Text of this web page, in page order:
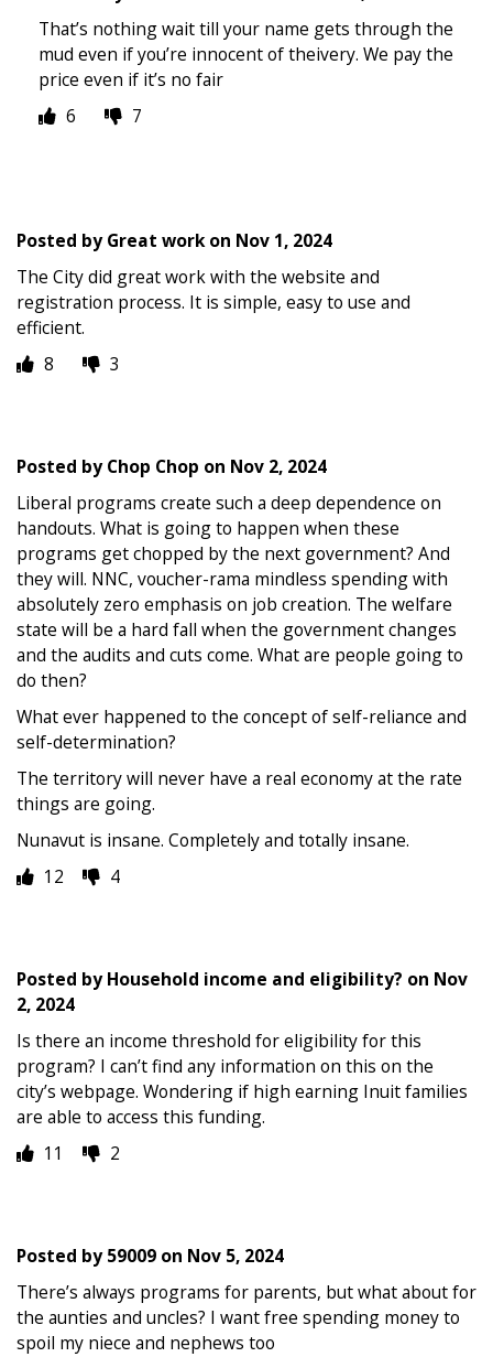
That’s nothing wait till your name gets through the
mud even if you’re innocent of theivery. We pay the
price even if it’s no fair
6
7
Posted byGreat workon Nov 1, 2024
The City did great work with the website and
registration process. It is simple, easy to use and
efficient.
8
3
Posted byChop Chop on Nov 2, 2024
Liberal programs create such a deep dependence on
handouts. What is going to happen when these
programs get chopped by the next government? And
they will. NNC, voucher-rama mindless spending with
absolutely zero emphasis on job creation. The welfare
state will be a hard fall when the government changes
and the audits and cuts come. What are people going to
do then?
What ever happened to the concept of self-reliance and
self-determination?
The territory will never have a real economy at the rate
things are going.
Nunavut is insane. Completely and totally insane.
12
4
Posted byHousehold income and eligibility? on Nov
2, 2024
Is there an income threshold for eligibility for this
program? I can’t find any information on this on the
city’s webpage. Wondering if high earning Inuit families
are able to access this funding.
11
2
Posted by59009 on Nov 5, 2024
There’s always programs for parents, but what about for
the aunties and uncles? I want free spending money to
spoil my niece and nephews too